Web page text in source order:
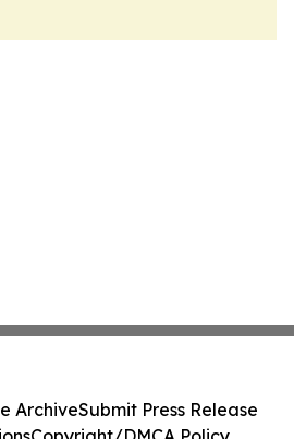
ArchiveSubmit Press Release